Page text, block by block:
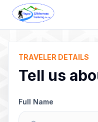
Skip
content
TRAVELER DETAILS
Tell us
Full Name